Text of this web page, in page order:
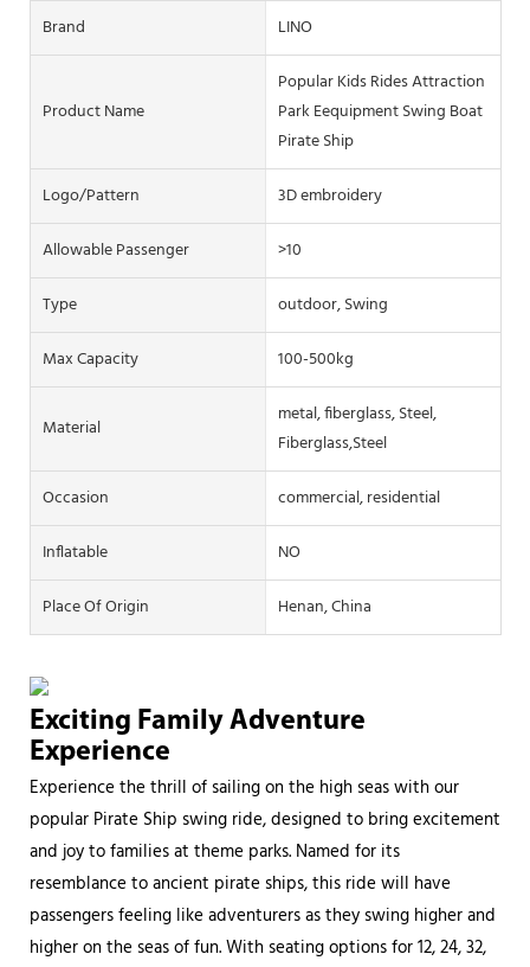
Brand
LINO
Product Name
Popular Kids Rides Attraction
Park Eequipment Swing Boat
Pirate Ship
Logo/pattern
3D embroidery
Allowable Passenger
>10
Type
outdoor, Swing
Max Capacity
100-500kg
Material
metal, fiberglass, Steel,
Fiberglass,Steel
Occasion
commercial, residential
Inflatable
NO
Place Of Origin
Henan, China
Exciting Family Adventure
Experience
Experience the thrill of sailing on the high seas with our
popular Pirate Ship swing ride, designed to bring excitement
and joy to families at theme parks. Named for its
resemblance to ancient pirate ships, this ride will have
passengers feeling like adventurers as they swing higher and
higher on the seas of fun. With seating options for 12, 24, 32,